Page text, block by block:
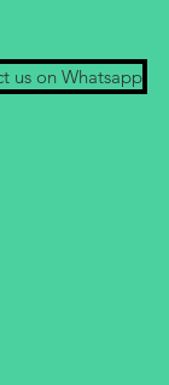
us on Whatsapp